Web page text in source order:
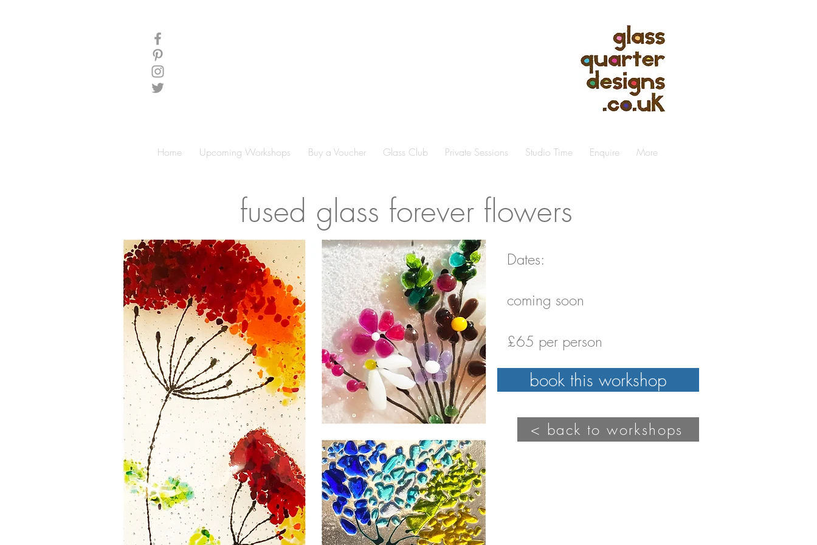
Home Upcoming Workshops Buy a Voucher Glass Club Private Sessions Studio Time Enquire More
fused glass forever flowers
Dates:
coming soon
£65 per person
book this workshop
< back to workshops